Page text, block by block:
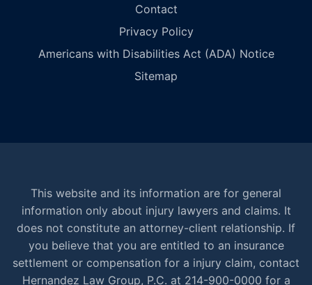
Contact
Privacy Policy
Americans with Disabilities Act (ADA) Notice
Sitemap
This website and its information are for general
information only about injury lawyers and claims. It
does not constitute an attorney-client relationship. If
you believe that you are entitled to an insurance
settlement or compensation for a injury claim, contact
Hernandez Law Group, P.C. at 214-900-0000 for a